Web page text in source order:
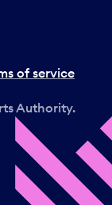
of service
Authority.